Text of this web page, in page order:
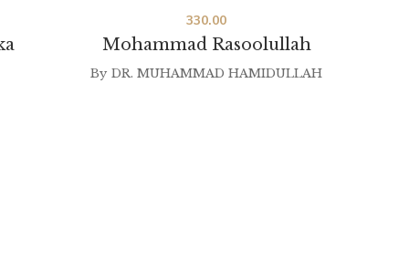
Mohammad Rasoolullah
330.00
By DR. MUHAMMAD HAMIDULLAH